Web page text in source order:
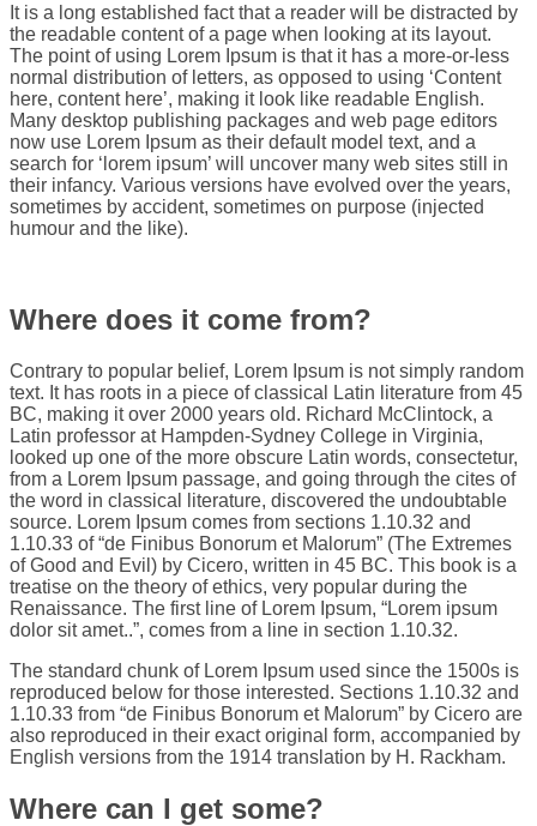
It is a long established fact that a reader will be distracted by
the readable content of a page when looking at its layout.
The point of using Lorem Ipsum is that it has a more-or-less
normal distribution of letters, as opposed to using ‘Content
here, content here’, making it look like readable English.
Many desktop publishing packages and web page editors
now use Lorem Ipsum as their default model text, and a
search for ‘lorem ipsum’ will uncover many web sites still in
their infancy. Various versions have evolved over the years,
sometimes by accident, sometimes on purpose (injected
humour and the like).
Where does it come from?
Contrary to popular belief, Lorem Ipsum is not simply random
text. It has roots in a piece of classical Latin literature from 45
BC, making it over 2000 years old. Richard McClintock, a
Latin professor at Hampden-Sydney College in Virginia,
looked up one of the more obscure Latin words, consectetur,
from a Lorem Ipsum passage, and going through the cites of
the word in classical literature, discovered the undoubtable
source. Lorem Ipsum comes from sections 1.10.32 and
1.10.33 of “de Finibus Bonorum et Malorum” (The Extremes
of Good and Evil) by Cicero, written in 45 BC. This book is a
treatise on the theory of ethics, very popular during the
Renaissance. The first line of Lorem Ipsum, “Lorem ipsum
dolor sit amet..”, comes from a line in section 1.10.32.
The standard chunk of Lorem Ipsum used since the 1500s is
reproduced below for those interested. Sections 1.10.32 and
1.10.33 from “de Finibus Bonorum et Malorum” by Cicero are
also reproduced in their exact original form, accompanied by
English versions from the 1914 translation by H. Rackham.
Where can I get some?